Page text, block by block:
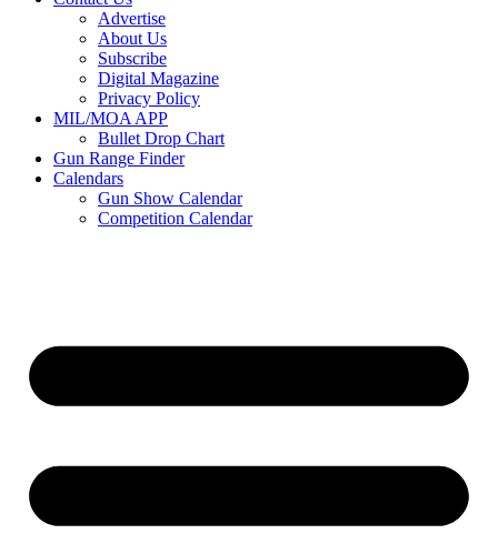
Advertise
About Us
Subscribe
Digital Magazine
Privacy Policy
MIL/MOA APP
Bullet Drop Chart
Gun Range Finder
Calendars
Gun Show Calendar
Competition Calendar